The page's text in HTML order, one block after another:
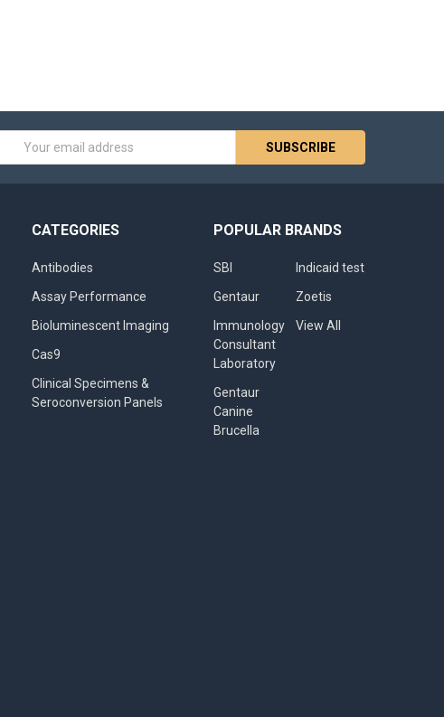
Email
CATEGORIES
Antibodies
Assay Performance
Bioluminescent Imaging
Cas9
Clinical Specimens &
Seroconversion Panels
POPULAR BRANDS
SBI
Gentaur
Immunology
Consultant
Laboratory
Gentaur
Canine
Brucella
Indicaid test
Zoetis
View All